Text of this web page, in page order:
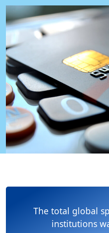
The total global
institutions